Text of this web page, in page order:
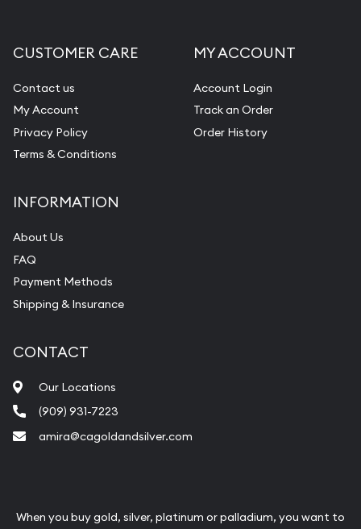
CUSTOMER CARE
Contact us
My Account
Privacy Policy
Terms & Conditions
MY ACCOUNT
Account Login
Track an Order
Order History
INFORMATION
About Us
FAQ
Payment Methods
Shipping & Insurance
CONTACT
Our Locations
(909) 931-7223
amira@cagoldandsilver.com
When you buy gold, silver, platinum or palladium, you want to